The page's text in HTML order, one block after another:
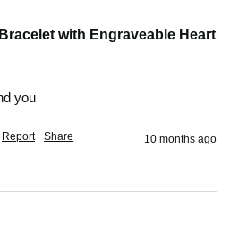
with Engraveable Heart
you
Report Share 10 months ago